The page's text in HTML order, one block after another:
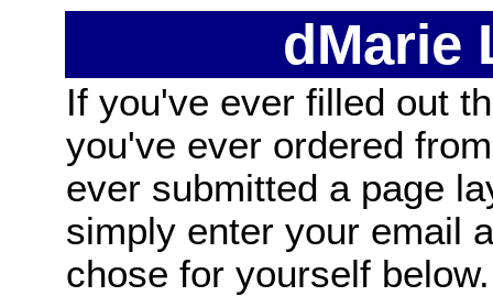
dMarie
If you've ever filled out
you've ever ordered
ever submitted a page
simply enter your email
chose for yourself below.